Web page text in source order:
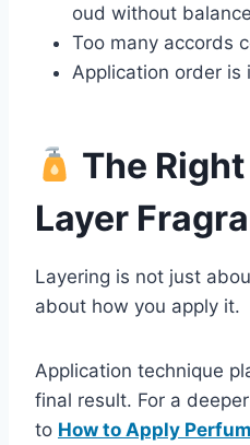
oud without
Too many accords
Application order is
The
Layer
Layering is not just
about how you apply it.
Application technique
final result. For a
to How to Apply